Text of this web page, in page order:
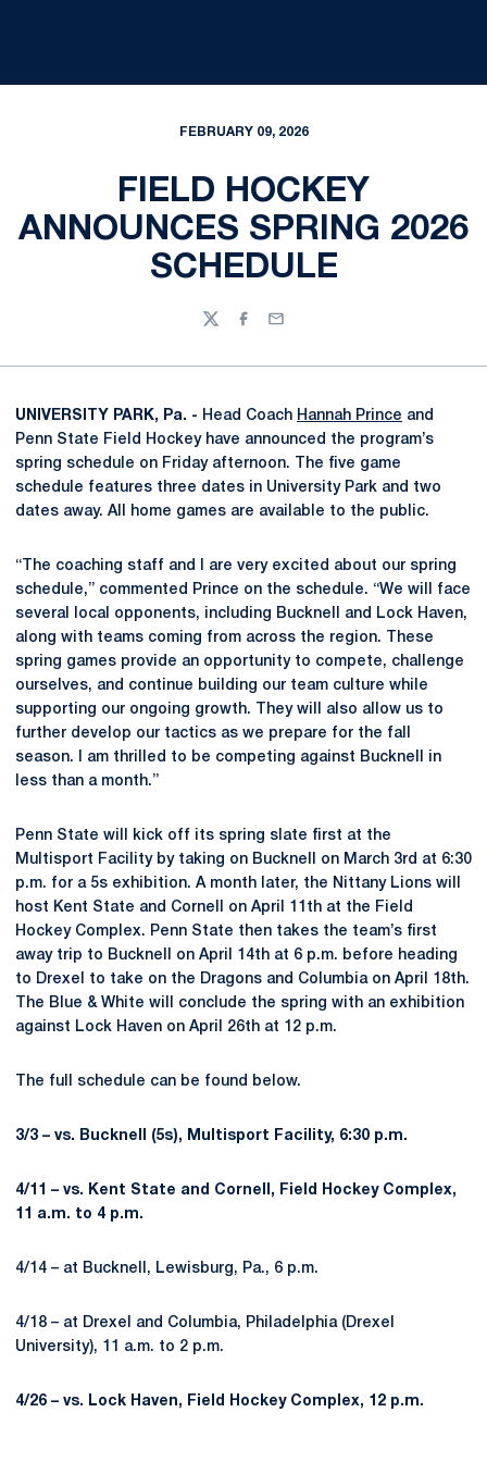
FEBRUARY 09, 2026
FIELD HOCKEY
ANNOUNCES SPRING 2026
SCHEDULE
TwitterFacebook
Email
UNIVERSITY PARK, Pa. - Head Coach Hannah Prince and
Penn State Field Hockey have announced the program’s
spring schedule on Friday afternoon. The five game
schedule features three dates in University Park and two
dates away. All home games are available to the public.
“The coaching staff and I are very excited about our spring
schedule,” commented Prince on the schedule. “We will face
several local opponents, including Bucknell and Lock Haven,
along with teams coming from across the region. These
spring games provide an opportunity to compete, challenge
ourselves, and continue building our team culture while
supporting our ongoing growth. They will also allow us to
further develop our tactics as we prepare for the fall
season. I am thrilled to be competing against Bucknell in
less than a month.”
Penn State will kick off its spring slate first at the
Multisport Facility by taking on Bucknell on March 3rd at 6:30
p.m. for a 5s exhibition. A month later, the Nittany Lions will
host Kent State and Cornell on April 11th at the Field
Hockey Complex. Penn State then takes the team’s first
away trip to Bucknell on April 14th at 6 p.m. before heading
to Drexel to take on the Dragons and Columbia on April 18th.
The Blue & White will conclude the spring with an exhibition
against Lock Haven on April 26th at 12 p.m.
The full schedule can be found below.
3/3 – vs. Bucknell (5s), Multisport Facility, 6:30 p.m.
4/11 – vs. Kent State and Cornell, Field Hockey Complex,
11 a.m. to 4 p.m.
4/14 – at Bucknell, Lewisburg, Pa., 6 p.m.
4/18 – at Drexel and Columbia, Philadelphia (Drexel
University), 11 a.m. to 2 p.m.
4/26 – vs. Lock Haven, Field Hockey Complex, 12 p.m.